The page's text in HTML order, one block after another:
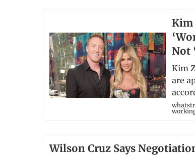
Kim
Not
Kim
are
Wilson Cruz Says